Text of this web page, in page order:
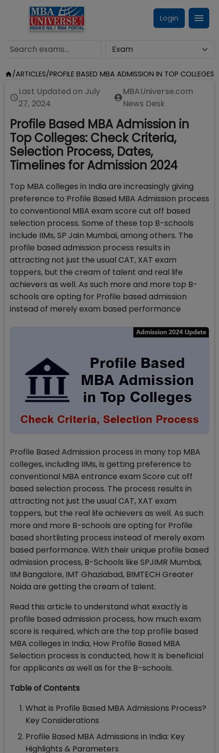
Login
/ARTICLES/PROFILE BASED MBA ADMISSION IN TOP COLLEGES
Last Updated on July
27, 2024
MBAUniverse.com
News Desk
Profile Based MBA Admission in
Top Colleges: Check Criteria,
Selection Process, Dates,
Timelines for Admission 2024
Top MBA colleges in India are increasingly giving
preference to Profile Based MBA Admission process
to conventional MBA exam score cut off based
selection process. Some of these top B-schools
include IIMs, SP Jain Mumbai, among others. The
profile based admission process results in
attracting not just the usual CAT, XAT exam
toppers, but the cream of talent and real life
achievers as well. As such more and more top B-
schools are opting for Profile based admission
instead of merely exam based performance
Profile Based Admission process in many top MBA
colleges, including IIMs, is getting preference to
conventional MBA entrance exam Score cut off
based selection process. The process results in
attracting not just the usual CAT, XAT exam
toppers, but the real life achievers as well. As such
more and more B-schools are opting for Profile
based shortlisting process instead of merely exam
based performance. With their unique profile based
admission process, B-Schools like SPJIMR Mumbai,
IIM Bangalore, IMT Ghaziabad, BIMTECH Greater
Noida are getting the cream of talent.
Read this article to understand what exactly is
profile based admission process, how much exam
score is required, which are the top profile based
MBA colleges in India, How Profile Based MBA
Selection process is conducted, how it is beneficial
for applicants as well as for the B-schools.
Table of Contents
What is Profile Based MBA Admissions Process?
Key Considerations
Profile Based MBA Admissions in India: Key
Highlights & Parameters